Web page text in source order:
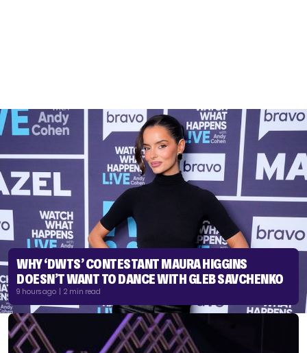
WHY ‘DWTS’ CONTESTANT MAURA HIGGINS
DOESN’T WANT TO DANCE WITH GLEB SAVCHENKO
9 hours ago | 2 min read